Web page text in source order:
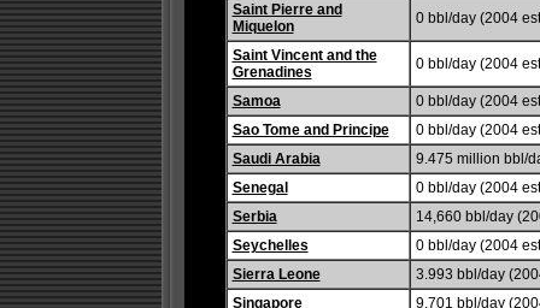
Saint Pierre and
Miquelon
0 bbl/day (2004
Saint Vincent and the
Grenadines
0 bbl/day (2004
Samoa
0 bbl/day (2004
Sao Tome and Principe
0 bbl/day (2004
Saudi Arabia
9.475 million bbl/
Senegal
0 bbl/day (2004
Serbia
14,660 bbl/day
Seychelles
0 bbl/day (2004
Sierra Leone
3.993 bbl/day
Singapore
9,701 bbl/day